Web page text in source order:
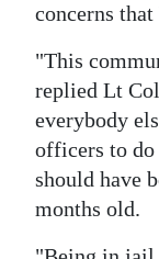
concerns
"This
replied Lt
everybody
officers to do
should have
months old.